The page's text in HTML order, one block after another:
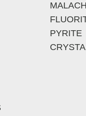
PYRITE